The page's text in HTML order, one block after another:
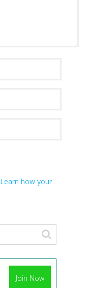
Learn how your
Join Now